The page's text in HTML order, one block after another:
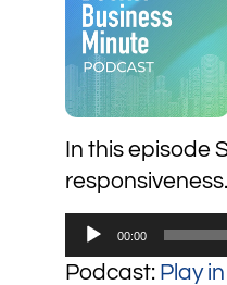
In this episode
responsiveness.
Audio
Player
00:00
Podcast: Play